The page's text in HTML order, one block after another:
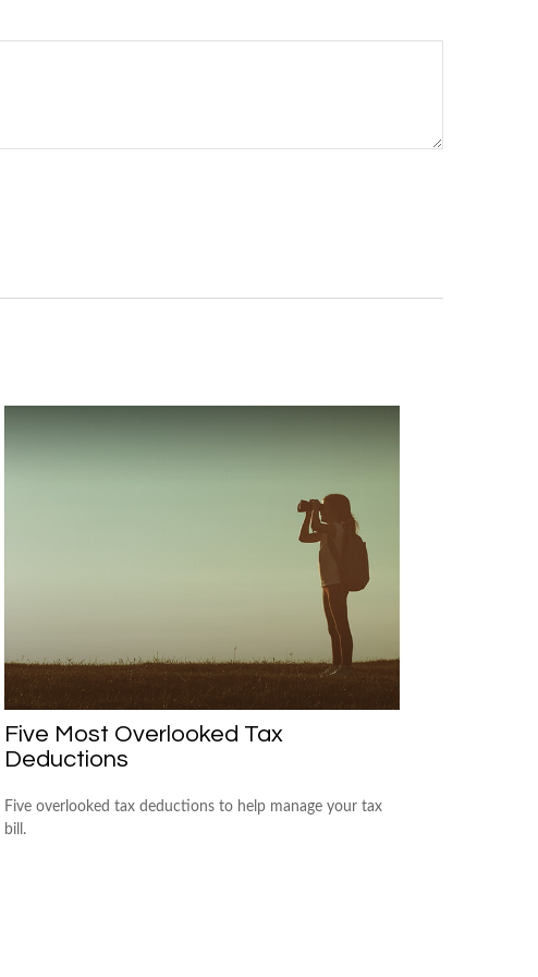
Five Most Overlooked Tax
Deductions
Five overlooked tax deductions to help manage your tax
bill.